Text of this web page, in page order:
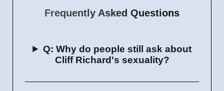
Frequently Asked Questions
Q: Why do people still ask about
Cliff Richard's sexuality?